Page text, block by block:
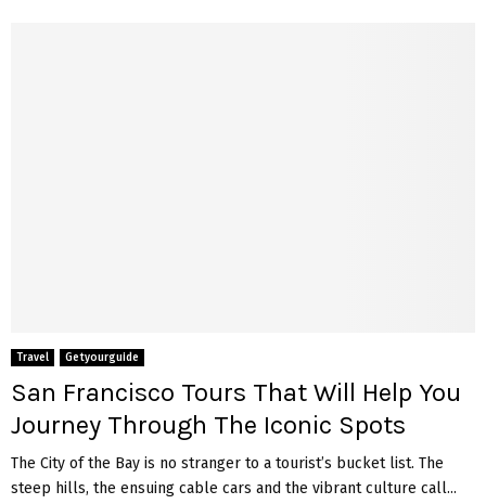
Travel Getyourguide
San Francisco Tours That Will Help You
Journey Through The Iconic Spots
The City of the Bay is no stranger to a tourist’s bucket list. The
steep hills, the ensuing cable cars and the vibrant culture call...